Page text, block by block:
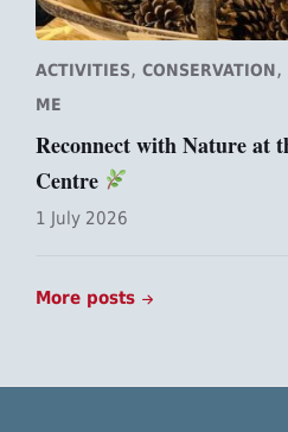
ACTIVITIES, CONSERVATION,
ME
Reconnect with Nature at
Centre
1 July 2026
More posts